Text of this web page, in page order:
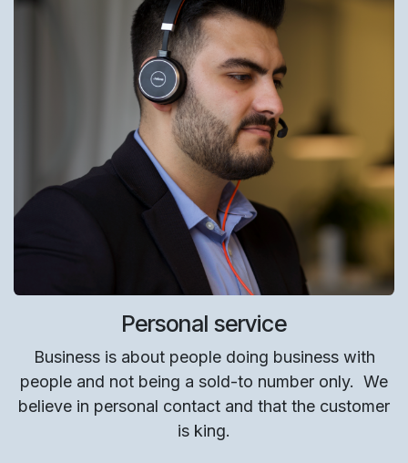
Personal service
Business is about people doing business with
people and not being a sold-to number only. We
believe in personal contact and that the customer
is king.